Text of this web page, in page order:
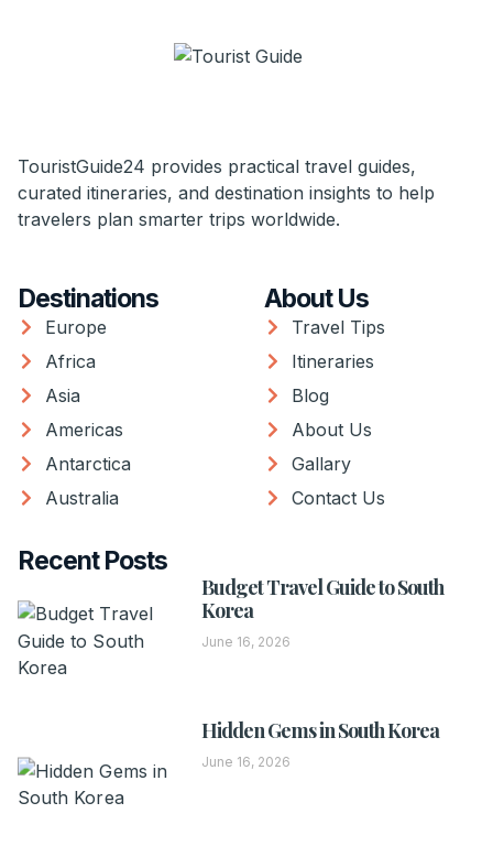
TouristGuide24 provides practical travel guides,
curated itineraries, and destination insights to help
travelers plan smarter trips worldwide.
Destinations
Europe
Africa
Asia
Americas
Antarctica
Australia
About Us
Travel Tips
Itineraries
Blog
About Us
Gallary
Contact Us
Recent Posts
Budget Travel Guide to South
Korea
June 16, 2026
Hidden Gems in South Korea
June 16, 2026